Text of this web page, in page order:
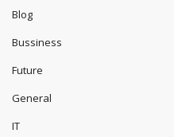
Blog
Bussiness
Future
General
IT